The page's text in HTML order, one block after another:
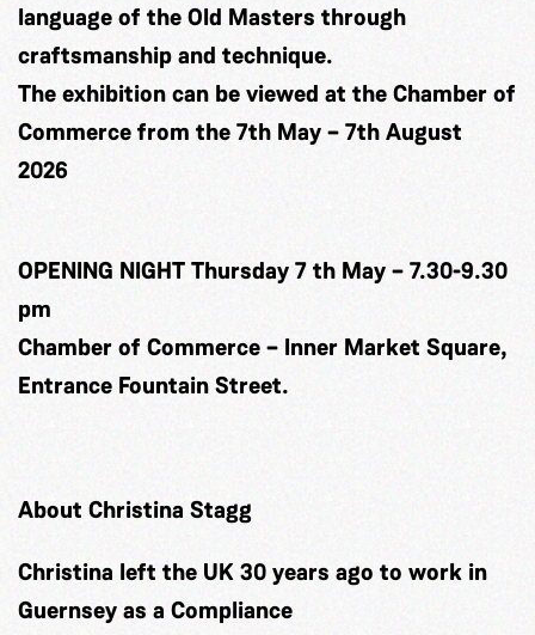
language of the Old Masters through
craftsmanship and technique.
The exhibition can be viewed at the Chamber of
Commerce from the 7th May – 7th August
2026
OPENING NIGHT Thursday 7 th May – 7.30-9.30
pm
Chamber of Commerce – Inner Market Square,
Entrance Fountain Street.
About Christina Stagg
Christina left the UK 30 years ago to work in
Guernsey as a Compliance